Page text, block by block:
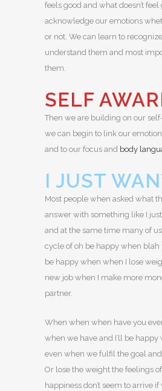
feels good and what doesn’t
acknowledge our emotions
or not. We can learn to
understand them and most
them.
SELF
Then we are building on our
we can begin to link our
and to our focus and body
I JUST
Most people when asked what
answer with something like I
and at the same time many of
cycle of oh be happy when blah
be happy when when I lose
new job when I make more
partner.
When when when have you
when we have and I’ll be happy
even when we fulfil the goal
Or lose the weight the feelings
happiness don’t seem to arrive